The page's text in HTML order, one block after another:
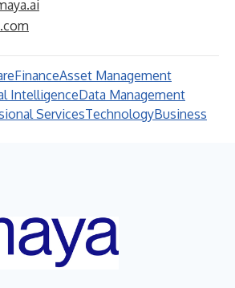
FinanceAsset Management
IntelligenceData Management
ServicesTechnologyBusiness